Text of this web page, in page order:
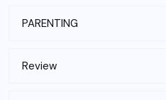
PARENTING
Review